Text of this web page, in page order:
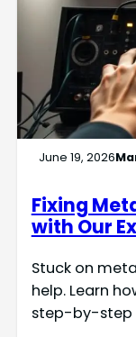
June 19, 2026
Fixing
with Our
Stuck on
help. Learn
step-by-step